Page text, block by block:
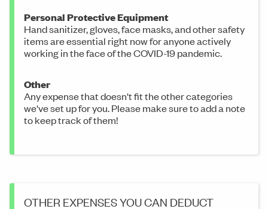
Personal Protective Equipment
Hand sanitizer, gloves, face masks, and other safety
items are essential right now for anyone actively
working in the face of the COVID-19 pandemic.
Other
Any expense that doesn't fit the other categories
we've set up for you. Please make sure to add a note
to keep track of them!
OTHER EXPENSES YOU CAN DEDUCT